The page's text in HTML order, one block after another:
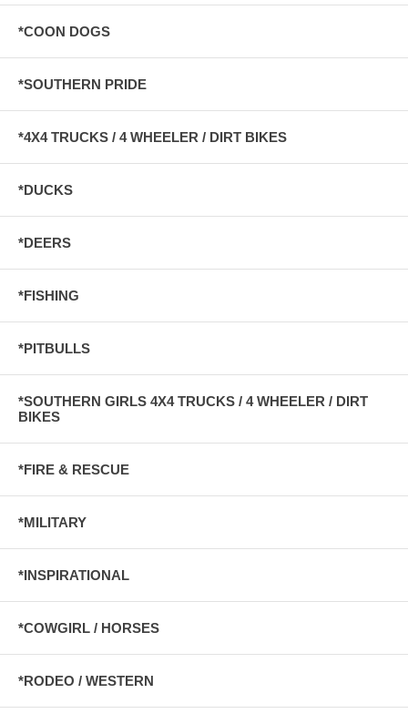
*COON DOGS
*SOUTHERN PRIDE
*4X4 TRUCKS / 4 WHEELER / DIRT BIKES
*DUCKS
*DEERS
*FISHING
*PITBULLS
*SOUTHERN GIRLS 4X4 TRUCKS / 4 WHEELER / DIRT
BIKES
*FIRE & RESCUE
*MILITARY
*INSPIRATIONAL
*COWGIRL / HORSES
*RODEO / WESTERN